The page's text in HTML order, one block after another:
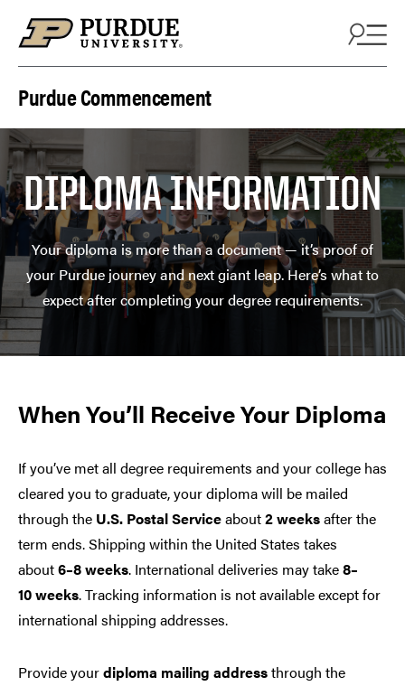
Purdue Commencement
DIPLOMA INFORMATION
Your diploma is more than a document — it’s proof of
your Purdue journey and next giant leap. Here’s what to
expect after completing your degree requirements.
When You’ll Receive Your Diploma
If you’ve met all degree requirements and your college has
cleared you to graduate, your diploma will be mailed
through the U.S. Postal Serviceabout2 weeksafter the
term ends. Shipping within the United States takes
about6–8 weeks. International deliveries may take8–
10 weeks. Tracking information is not available except for
international shipping addresses.
Provide yourdiploma mailing addressthrough the